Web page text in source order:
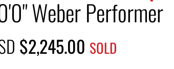
Weber Performer
$2,245.00 SOLD